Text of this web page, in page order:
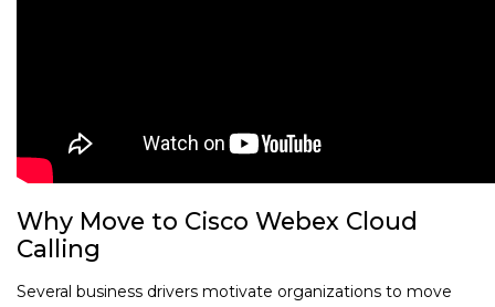
Why Move to Cisco Webex Cloud
Calling
Several business drivers motivate organizations to move